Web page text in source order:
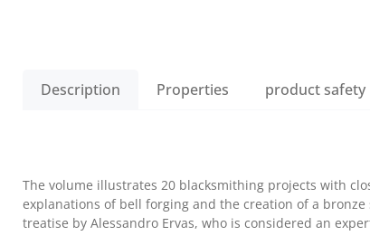
Description Properties product safety
The volume illustrates 20 blacksmithing projects with
explanations of bell forging and the creation of a
treatise by Alessandro Ervas, who is considered an